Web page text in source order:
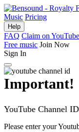
Music Pricing
Help
FAQ Claim on YouTube
Free music Join Now
Sign In
Important!
YouTube Channel
Please enter your